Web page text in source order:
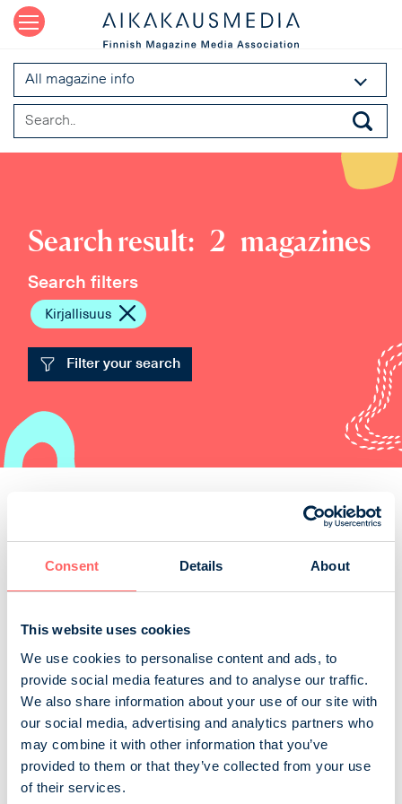
Consent Details About
This website uses cookies
We use cookies to personalise content and ads, to
provide social media features and to analyse our traffic.
We also share information about your use of our site with
our social media, advertising and analytics partners who
may combine it with other information that you’ve
provided to them or that they’ve collected from your use
of their services.
All magazine info
Search result: 2 magazines
Search filters
Kirjallisuus
Filter your search
Kirjastolehti
The Finnish Library Journal is the professional journal
for Finnish library workers and users of libraries.
Suomen kirjastoseura r.y.
Business and professional magazines
Art, culture and music